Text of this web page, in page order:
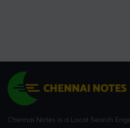
Chennai Notes is a Local Search